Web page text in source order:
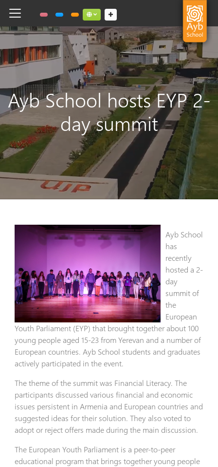
Toggle navigation Social links dropdown button
Ayb School hosts EYP 2-
day summit
Ayb School
has
recently
hosted a 2-
day
summit of
the
European
Youth Parliament (EYP) that brought together about 100
young people aged 15-23 from Yerevan and a number of
European countries. Ayb School students and graduates
actively participated in the event.
The theme of the summit was Financial Literacy. The
participants discussed various financial and economic
issues persistent in Armenia and European countries and
suggested ideas for their solution. They also voted to
adopt or reject offers made during the main discussion.
The European Youth Parliament is a peer-to-peer
educational program that brings together young people